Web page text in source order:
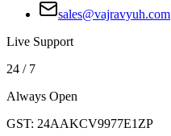
sales@vajravyuh.com
Live Support
24 / 7
Always Open
GST: 24AAKCV9977E1ZP